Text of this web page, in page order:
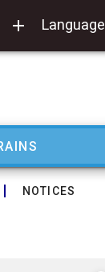
add Language
NOTICES